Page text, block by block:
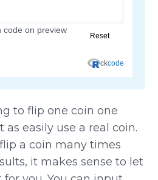
to flip one coin one
easily use a real coin.
a coin many times
it makes sense to let